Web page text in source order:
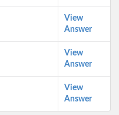
View
Answer
View
Answer
View
Answer